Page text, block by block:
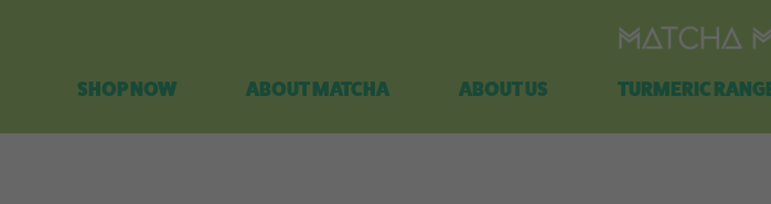
SHOP NOW ABOUT MATCHA ABOUT US TURMERIC
Free shipping on all